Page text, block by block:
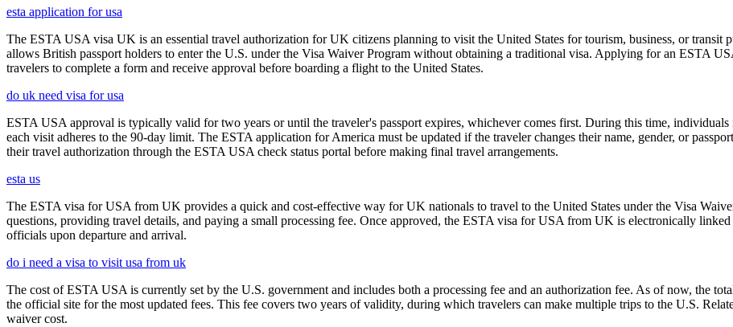
esta application for usa
The ESTA USA visa UK is an essential travel authorization for UK citizens planning to visit the United States for tourism, business, or
allows British passport holders to enter the U.S. under the Visa Waiver Program without obtaining a traditional visa. Applying for an ESTA
travelers to complete a form and receive approval before boarding a flight to the United States.
do uk need visa for usa
ESTA USA approval is typically valid for two years or until the traveler's passport expires, whichever comes first. During this time,
each visit adheres to the 90-day limit. The ESTA application for America must be updated if the traveler changes their name, gender, or
their travel authorization through the ESTA USA check status portal before making final travel arrangements.
esta us
The ESTA visa for USA from UK provides a quick and cost-effective way for UK nationals to travel to the United States under the Visa
questions, providing travel details, and paying a small processing fee. Once approved, the ESTA visa for USA from UK is electronically
officials upon departure and arrival.
do i need a visa to visit usa from uk
The cost of ESTA USA is currently set by the U.S. government and includes both a processing fee and an authorization fee. As of now, the
the official site for the most updated fees. This fee covers two years of validity, during which travelers can make multiple trips to the U.S.
waiver cost.